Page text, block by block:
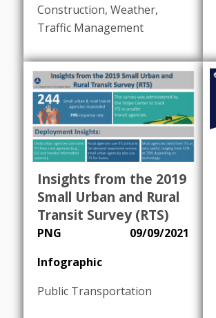
Construction, Weather,
Traffic Management
Insights from the 2019
Small Urban and Rural
Transit Survey (RTS)
PNG
09/09/2021
Infographic
Public Transportation